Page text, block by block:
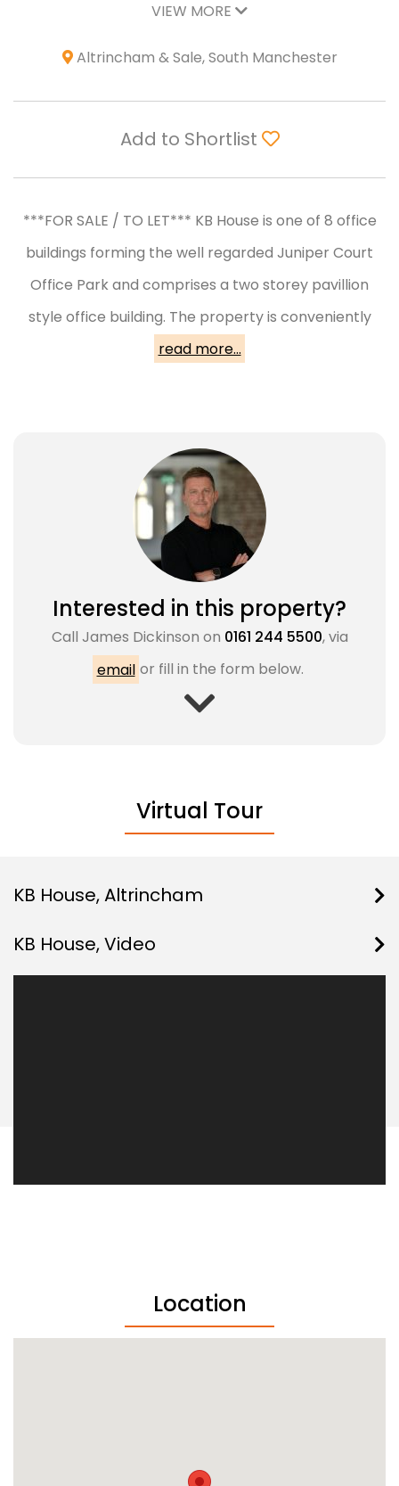
VIEW MORE
Altrincham & Sale, South Manchester
Add to Shortlist
***FOR SALE / TO LET*** KB House is one of 8 office
buildings forming the well regarded Juniper Court
Office Park and comprises a two storey pavillion
style office building. The property is conveniently
read more...
Interested in this property?
Call James Dickinson on 0161 244 5500, via
email or fill in the form below.
Virtual Tour
KB House, Altrincham
KB House, Video
Location